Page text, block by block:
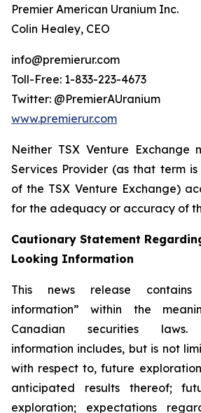
Premier American Uranium Inc.
Colin Healey, CEO
info@premierur.com
Toll-Free: 1-833-223-4673
Twitter: @PremierAUranium
www.premierur.com
Neither TSX Venture Exchange
Services Provider (as that term
of the TSX Venture Exchange)
for the adequacy or accuracy of
Cautionary Statement
Looking Information
This news release contains
information” within the
Canadian securities laws.
information includes, but is not
with respect to, future
anticipated results thereof;
exploration; expectations